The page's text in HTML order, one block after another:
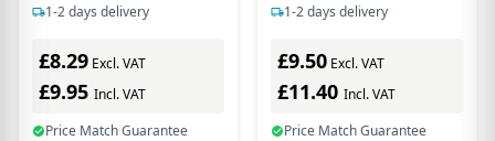
1-2 days delivery
£8.29 Excl. VAT
£9.95 Incl. VAT
Price Match Guarantee
1-2 days delivery
£9.50 Excl. VAT
£11.40 Incl. VAT
Price Match Guarantee